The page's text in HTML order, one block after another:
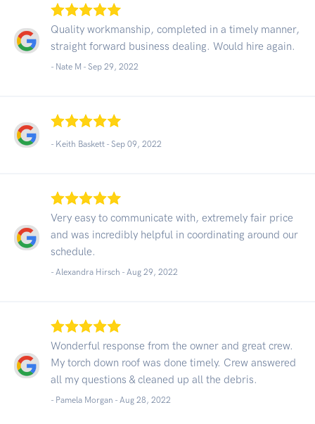
Quality workmanship, completed in a timely manner,
straight forward business dealing. Would hire again.
- Nate M - Sep 29, 2022
- Keith Baskett - Sep 09, 2022
Very easy to communicate with, extremely fair price
and was incredibly helpful in coordinating around our
schedule.
- Alexandra Hirsch - Aug 29, 2022
Wonderful response from the owner and great crew.
My torch down roof was done timely. Crew answered
all my questions & cleaned up all the debris.
- Pamela Morgan - Aug 28, 2022